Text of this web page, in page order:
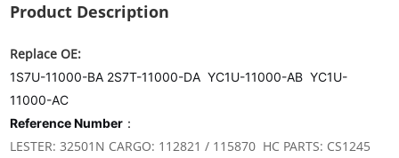
Product Description
Replace OE:
1S7U-11000-BA 2S7T-11000-DA YC1U-11000-AB YC1U-
11000-AC
Reference Number ：
LESTER: 32501N CARGO: 112821 / 115870 HC PARTS: CS1245